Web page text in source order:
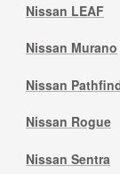
Nissan LEAF
Nissan Murano
Nissan
Nissan Rogue
Nissan Sentra